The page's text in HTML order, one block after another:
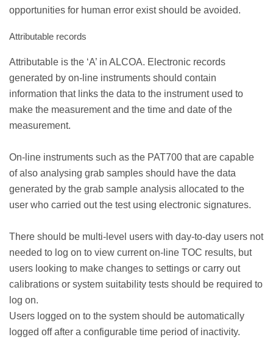
opportunities for human error exist should be avoided.
Attributable records
Attributable is the ‘A’ in ALCOA. Electronic records
generated by on-line instruments should contain
information that links the data to the instrument used to
make the measurement and the time and date of the
measurement.
On-line instruments such as the PAT700 that are capable
of also analysing grab samples should have the data
generated by the grab sample analysis allocated to the
user who carried out the test using electronic signatures.
There should be multi-level users with day-to-day users not
needed to log on to view current on-line TOC results, but
users looking to make changes to settings or carry out
calibrations or system suitability tests should be required to
log on.
Users logged on to the system should be automatically
logged off after a configurable time period of inactivity.